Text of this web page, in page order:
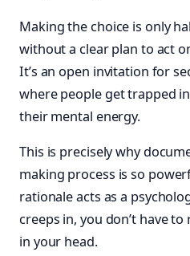
Making the choice is only
without a clear plan to act
It’s an open invitation for
where people get trapped
their mental energy.
This is precisely why
making process is so
rationale acts as a
creeps in, you don’t have
in your head.